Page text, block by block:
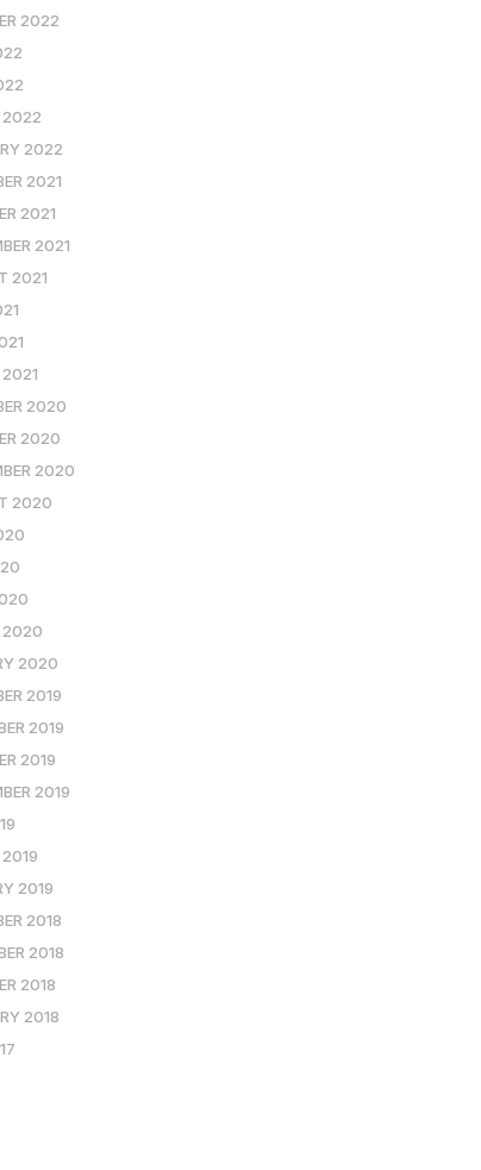
2022
2022
2022
2021
2021
2021
2021
2020
2020
2020
2020
2020
2020
2019
2019
2019
2019
2019
2018
2018
2018
2018